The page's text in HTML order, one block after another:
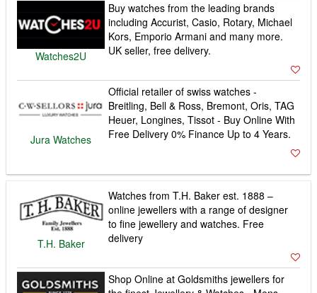
Watches2U
Buy watches from the leading brands
including Accurist, Casio, Rotary, Michael
Kors, Emporio Armani and many more.
UK seller, free delivery.
Jura Watches
Official retailer of swiss watches -
Breitling, Bell & Ross, Bremont, Oris, TAG
Heuer, Longines, Tissot - Buy Online With
Free Delivery 0% Finance Up to 4 Years.
T.H. Baker
Watches from T.H. Baker est. 1888 –
online jewellers with a range of designer
to fine jewellery and watches. Free
delivery
Shop Online at Goldsmiths jewellers for